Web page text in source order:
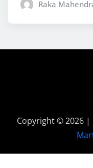
Raka
Copyright © 2026 |